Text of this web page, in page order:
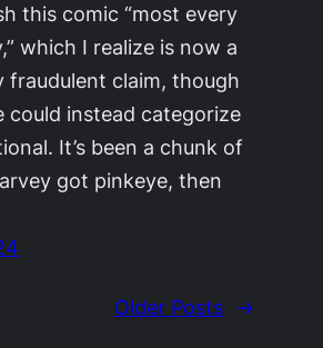
this comic “most every
which I realize is now a
fraudulent claim, though
could instead categorize
It’s been a chunk of
got pinkeye, then
Older Posts →